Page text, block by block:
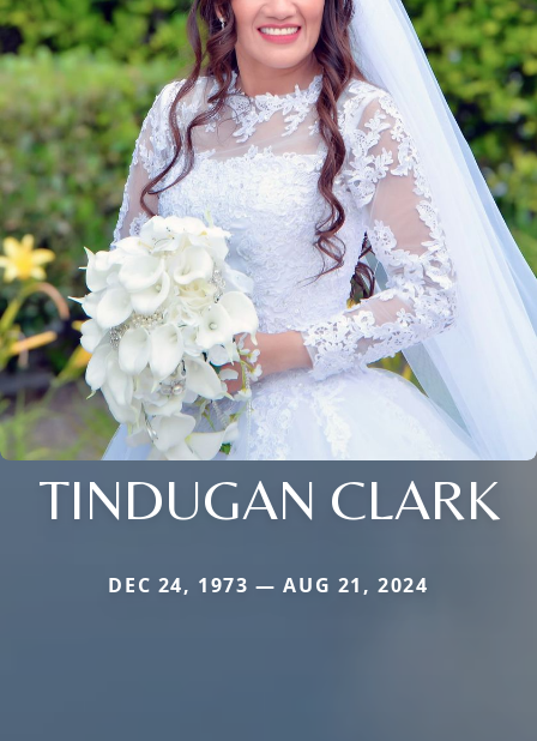
TINDUGAN CLARK
DEC 24, 1973 — AUG 21, 2024